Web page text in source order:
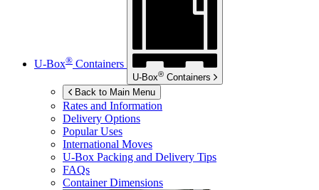
U-Box® Containers
U-Box® Containers
Back to Main Menu
Rates and Information
Delivery Options
Popular Uses
International Moves
U-Box Packing and Delivery Tips
FAQs
Container Dimensions